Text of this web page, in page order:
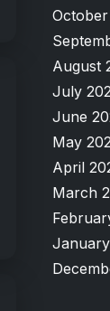
August
July
June
May
April
March